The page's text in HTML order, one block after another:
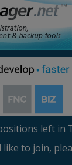
left in
like to join,